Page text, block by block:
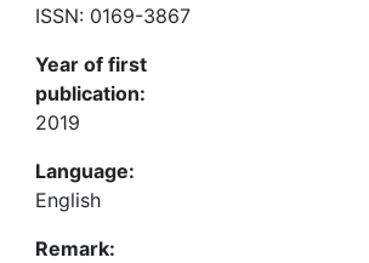
ISSN: 0169-3867
Year of first
publication:
2019
Language:
English
Remark: